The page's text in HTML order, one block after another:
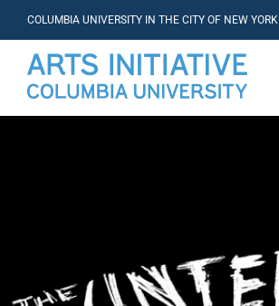
COLUMBIA UNIVERSITY IN THE CITY OF NEW YORK